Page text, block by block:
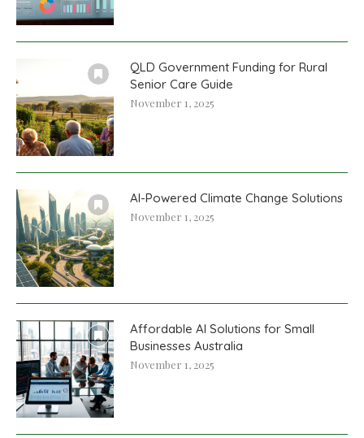
QLD Government Funding for Rural
Senior Care Guide
November 1, 2025
AI-Powered Climate Change Solutions
November 1, 2025
Affordable AI Solutions for Small
Businesses Australia
November 1, 2025